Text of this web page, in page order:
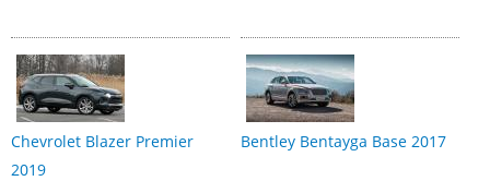
Chevrolet Blazer Premier
2019
Bentley Bentayga Base 2017